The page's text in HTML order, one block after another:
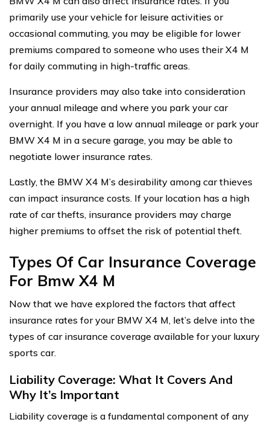
primarily use your vehicle for leisure activities or
occasional commuting, you may be eligible for lower
premiums compared to someone who uses their X4 M
for daily commuting in high-traffic areas.
Insurance providers may also take into consideration
your annual mileage and where you park your car
overnight. If you have a low annual mileage or park your
BMW X4 M in a secure garage, you may be able to
negotiate lower insurance rates.
Lastly, the BMW X4 M’s desirability among car thieves
can impact insurance costs. If your location has a high
rate of car thefts, insurance providers may charge
higher premiums to offset the risk of potential theft.
Types Of Car Insurance Coverage
For Bmw X4 M
Now that we have explored the factors that affect
insurance rates for your BMW X4 M, let’s delve into the
types of car insurance coverage available for your luxury
sports car.
Liability Coverage: What It Covers And
Why It’s Important
Liability coverage is a fundamental component of any